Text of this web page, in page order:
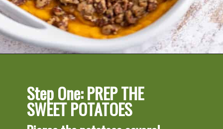
Step One: PREP THE
SWEET POTATOES